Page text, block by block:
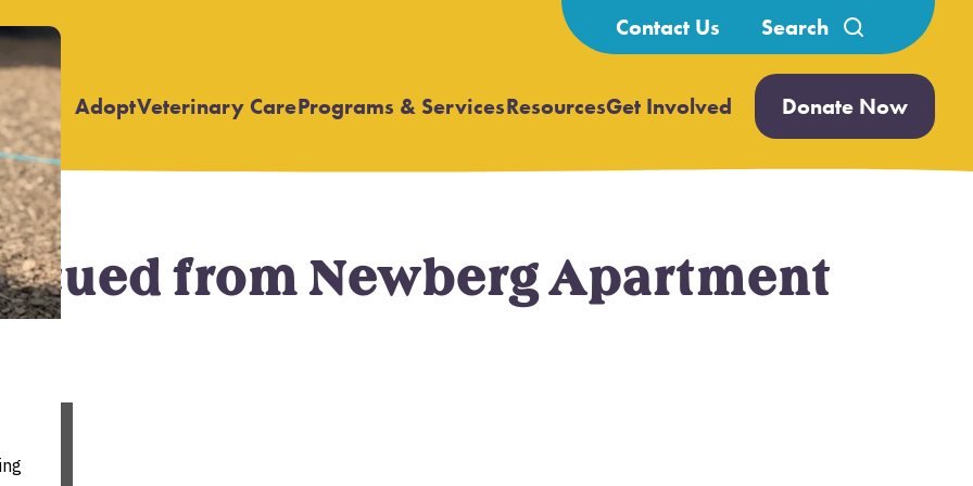
Contact Us
Search
for:
Adopt Open
Veterinary CareOpen
Programs & ServicesOpen
ResourcesGet Involved Open
submenu
Donate Now
from Newberg Apartment